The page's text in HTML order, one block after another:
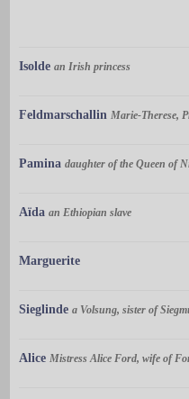
Isolde an Irish princess
Feldmarschallin Marie-Therese,
Pamina daughter of the Queen of
Aïda an Ethiopian slave
Marguerite
Sieglinde a Volsung, sister of
Alice Mistress Alice Ford, wife of